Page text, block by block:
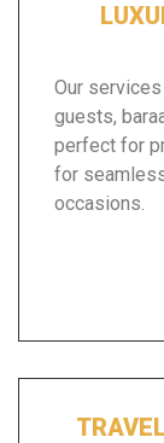
Our
guests,
perfect for
for
occasions.